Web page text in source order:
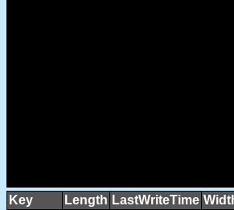
Key Length LastWriteTime